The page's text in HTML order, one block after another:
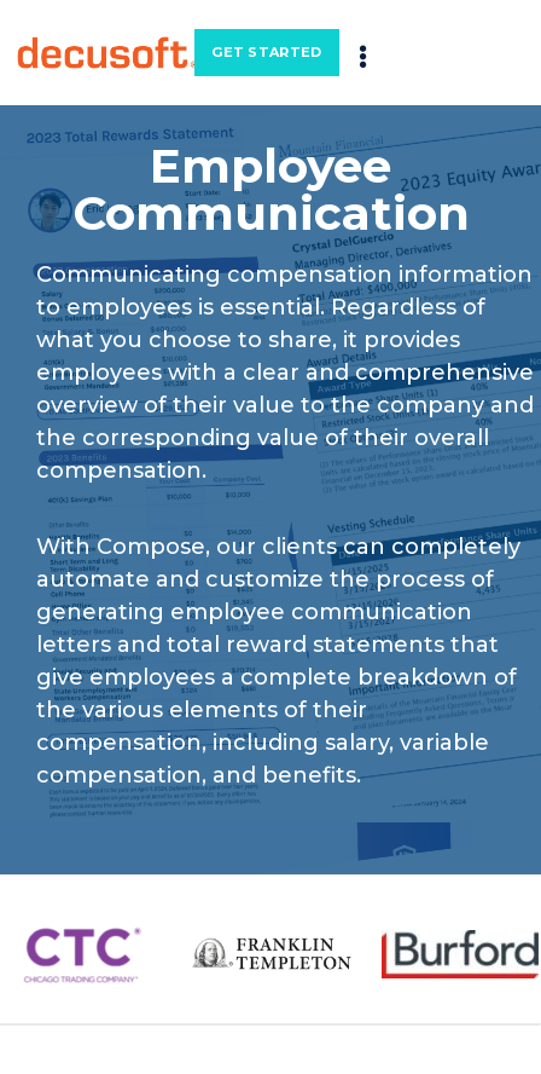
GET STARTED
Employee
Communication
Communicating compensation information
to employees is essential. Regardless of
what you choose to share, it provides
employees with a clear and comprehensive
overview of their value to the company and
the corresponding value of their overall
compensation.
With Compose, our clients can completely
automate and customize the process of
generating employee communication
letters and total reward statements that
give employees a complete breakdown of
the various elements of their
compensation, including salary, variable
compensation, and benefits.